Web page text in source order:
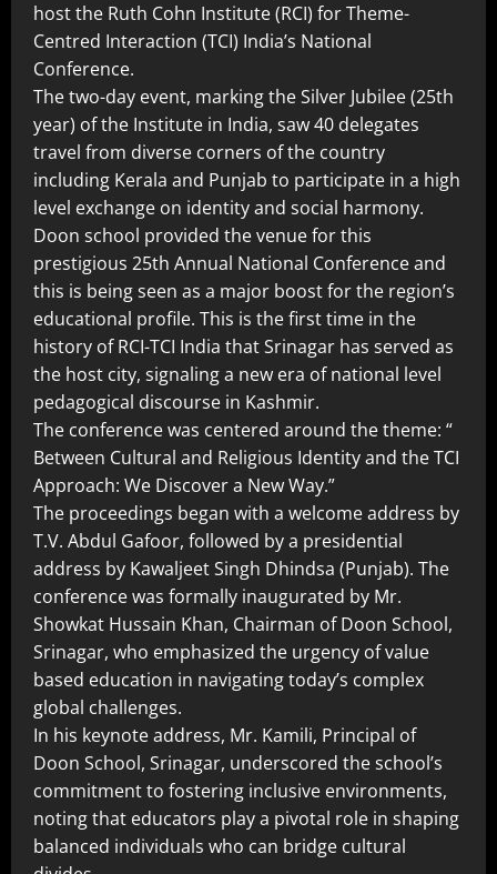
host the Ruth Cohn Institute (RCI) for Theme-
Centred Interaction (TCI) India’s National
Conference.
The two-day event, marking the Silver Jubilee (25th
year) of the Institute in India, saw 40 delegates
travel from diverse corners of the country
including Kerala and Punjab to participate in a high
level exchange on identity and social harmony.
Doon school provided the venue for this
prestigious 25th Annual National Conference and
this is being seen as a major boost for the region’s
educational profile. This is the first time in the
history of RCI-TCI India that Srinagar has served as
the host city, signaling a new era of national level
pedagogical discourse in Kashmir.
The conference was centered around the theme: “
Between Cultural and Religious Identity and the TCI
Approach: We Discover a New Way.”
The proceedings began with a welcome address by
T.V. Abdul Gafoor, followed by a presidential
address by Kawaljeet Singh Dhindsa (Punjab). The
conference was formally inaugurated by Mr.
Showkat Hussain Khan, Chairman of Doon School,
Srinagar, who emphasized the urgency of value
based education in navigating today’s complex
global challenges.
In his keynote address, Mr. Kamili, Principal of
Doon School, Srinagar, underscored the school’s
commitment to fostering inclusive environments,
noting that educators play a pivotal role in shaping
balanced individuals who can bridge cultural